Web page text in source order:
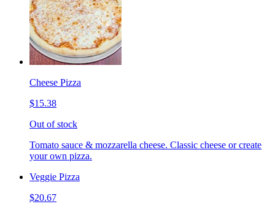
Cheese Pizza
$15.38
Out of stock
Tomato sauce & mozzarella cheese. Classic cheese or create
your own pizza.
Veggie Pizza
$20.67